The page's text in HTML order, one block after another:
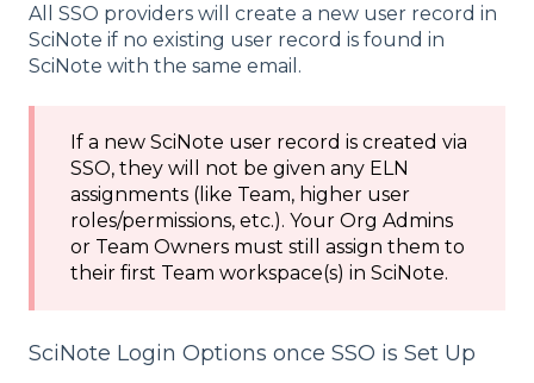
All SSO providers will create a new user record in
SciNote if no existing user record is found in
SciNote with the same email.
If a new SciNote user record is created via
SSO, they will not be given any ELN
assignments (like Team, higher user
roles/permissions, etc.). Your Org Admins
or Team Owners must still assign them to
their first Team workspace(s) in SciNote.
SciNote Login Options once SSO is Set Up